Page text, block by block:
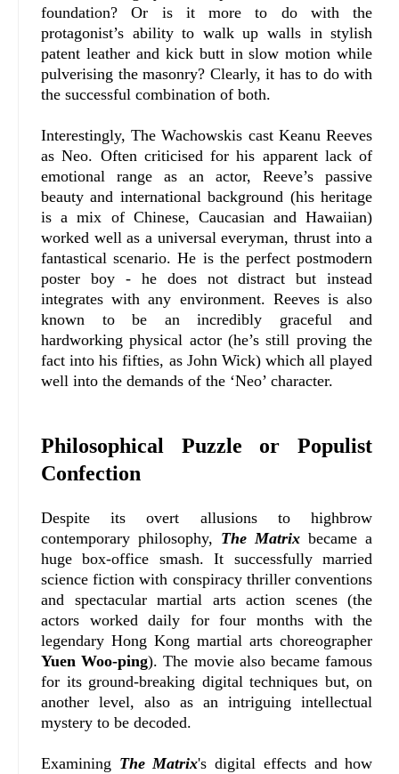
foundation? Or is it more to do with the
protagonist’s ability to walk up walls in stylish
patent leather and kick butt in slow motion while
pulverising the masonry? Clearly, it has to do with
the successful combination of both.
Interestingly, The Wachowskis cast Keanu Reeves
as Neo. Often criticised for his apparent lack of
emotional range as an actor, Reeve’s passive
beauty and international background (his heritage
is a mix of Chinese, Caucasian and Hawaiian)
worked well as a universal everyman, thrust into a
fantastical scenario. He is the perfect postmodern
poster boy - he does not distract but instead
integrates with any environment. Reeves is also
known to be an incredibly graceful and
hardworking physical actor (he’s still proving the
fact into his fifties, as John Wick) which all played
well into the demands of the ‘Neo’ character.
Philosophical Puzzle or Populist
Confection
Despite its overt allusions to highbrow
contemporary philosophy, The Matrix became a
huge box-office smash. It successfully married
science fiction with conspiracy thriller conventions
and spectacular martial arts action scenes (the
actors worked daily for four months with the
legendary Hong Kong martial arts choreographer
Yuen Woo-ping). The movie also became famous
for its ground-breaking digital techniques but, on
another level, also as an intriguing intellectual
mystery to be decoded.
Examining The Matrix's digital effects and how